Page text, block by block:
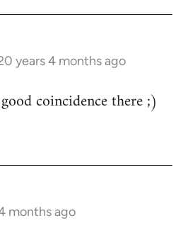
years 4 months ago
coincidence there ;)
months ago